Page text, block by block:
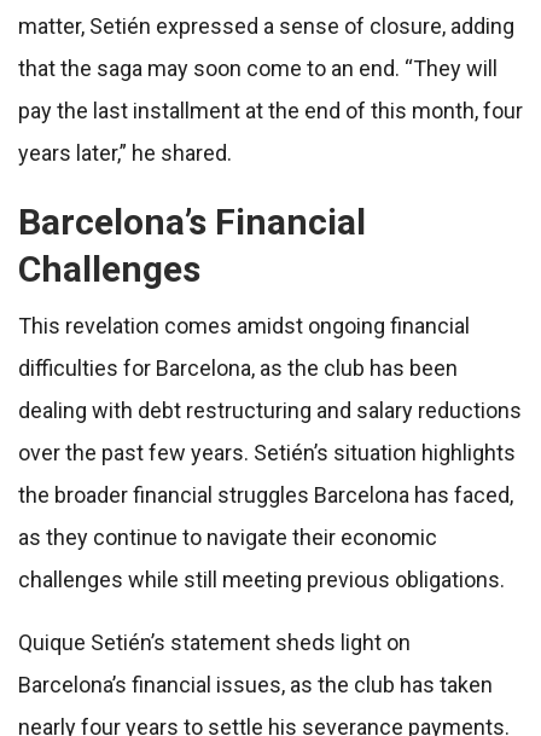
matter, Setién expressed a sense of closure, adding
that the saga may soon come to an end. “They will
pay the last installment at the end of this month, four
years later,” he shared.
Barcelona’s Financial
Challenges
This revelation comes amidst ongoing financial
difficulties for Barcelona, as the club has been
dealing with debt restructuring and salary reductions
over the past few years. Setién’s situation highlights
the broader financial struggles Barcelona has faced,
as they continue to navigate their economic
challenges while still meeting previous obligations.
Quique Setién’s statement sheds light on
Barcelona’s financial issues, as the club has taken
nearly four years to settle his severance payments.